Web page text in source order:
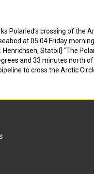
Polarled’s crossing of the
at 05:04 Friday
Henrichsen, Statoil] “The
and 33 minutes north
to cross the Arctic